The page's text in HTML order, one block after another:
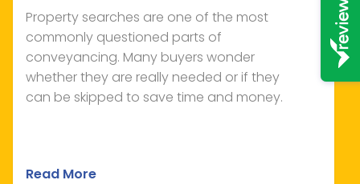
Property searches are one of the most
commonly questioned parts of
conveyancing. Many buyers wonder
whether they are really needed or if they
can be skipped to save time and money.
Read More